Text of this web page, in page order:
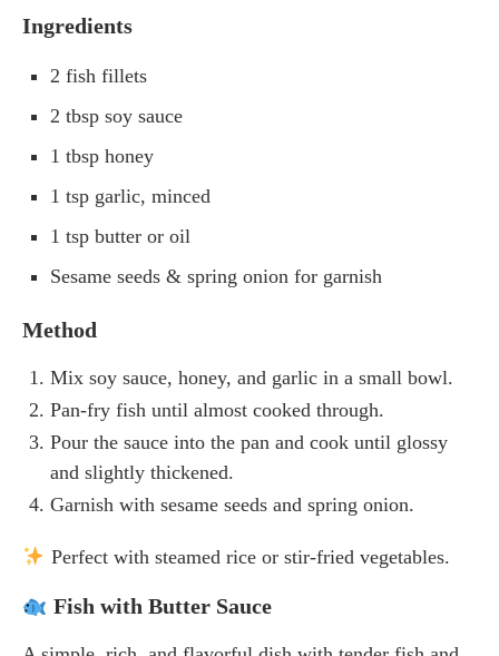
Ingredients
2 fish fillets
2 tbsp soy sauce
1 tbsp honey
1 tsp garlic, minced
1 tsp butter or oil
Sesame seeds & spring onion for garnish
Method
Mix soy sauce, honey, and garlic in a small bowl.
Pan-fry fish until almost cooked through.
Pour the sauce into the pan and cook until glossy
and slightly thickened.
Garnish with sesame seeds and spring onion.
Perfect with steamed rice or stir-fried vegetables.
Fish with Butter Sauce